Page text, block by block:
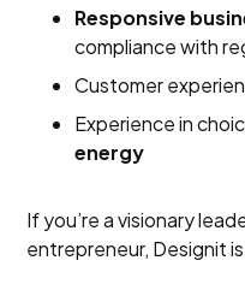
Responsive
compliance with
Customer
Experience in
energy
If you’re a visionary
entrepreneur, Designit